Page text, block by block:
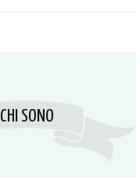
CHI SONO